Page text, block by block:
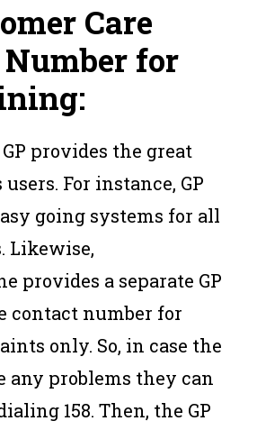
Care
for
provides the great
For instance, GP
going systems for all
Likewise,
provides a separate GP
contact number for
only. So, in case the
any problems they can
158. Then, the GP